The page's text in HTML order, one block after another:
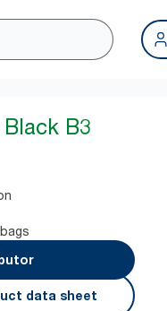
B3
data sheet